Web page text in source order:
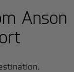
Anson